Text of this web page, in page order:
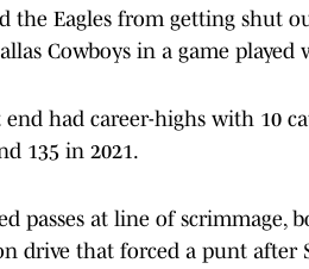
the Eagles from getting shut
Cowboys in a game played
had career-highs with 10
135 in 2021.
passes at line of scrimmage,
drive that forced a punt after